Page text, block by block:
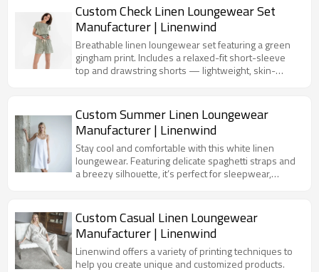
Custom Check Linen Loungewear Set
Manufacturer | Linenwind
Breathable linen loungewear set featuring a green
gingham print. Includes a relaxed-fit short-sleeve
top and drawstring shorts — lightweight, skin-
Custom Summer Linen Loungewear
Manufacturer | Linenwind
Stay cool and comfortable with this white linen
loungewear. Featuring delicate spaghetti straps and
a breezy silhouette, it’s perfect for sleepwear,
Custom Casual Linen Loungewear
Manufacturer | Linenwind
Linenwind offers a variety of printing techniques to
help you create unique and customized products.